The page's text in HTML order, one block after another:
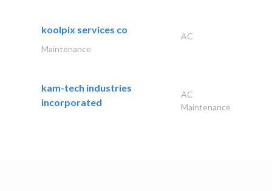
koolpix services co
AC
Maintenance
kam-tech industries
incorporated
AC
Maintenance